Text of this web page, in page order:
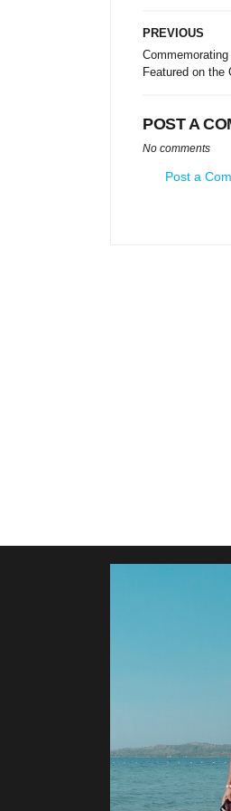
PREVIOUS
Featured on the
POST A
No comments
Post a